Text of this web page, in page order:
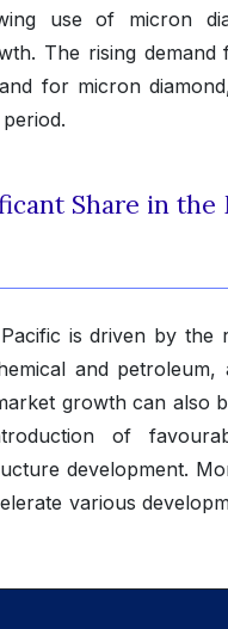
use of micron
The rising
for micron
Share in
is driven by the
and petroleum,
growth can also
of
development.
various